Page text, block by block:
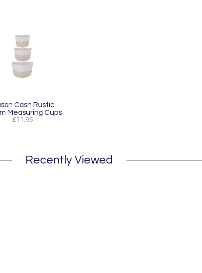
Cash Rustic
Measuring Cups
£11.95
Recently Viewed